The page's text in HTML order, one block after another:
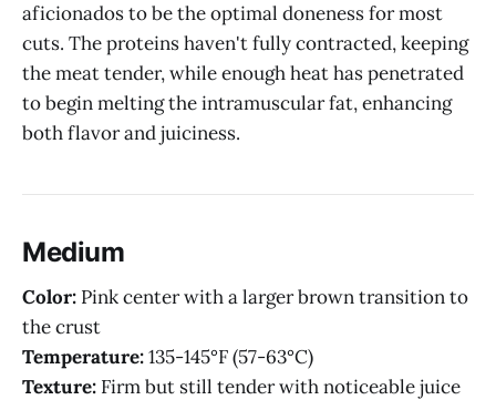
aficionados to be the optimal doneness for most
cuts. The proteins haven't fully contracted, keeping
the meat tender, while enough heat has penetrated
to begin melting the intramuscular fat, enhancing
both flavor and juiciness.
Medium
Color: Pink center with a larger brown transition to
the crust
Temperature:135-145°F (57-63°C)
Texture: Firm but still tender with noticeable juice